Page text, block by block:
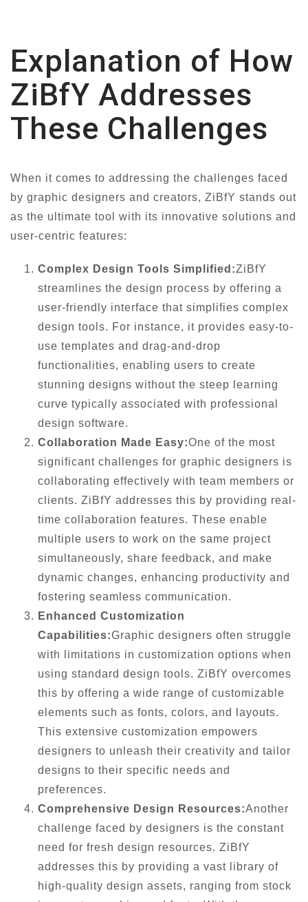
Explanation of How
ZiBfY Addresses
These Challenges
When it comes to addressing the challenges faced
by graphic designers and creators, ZiBfY stands out
as the ultimate tool with its innovative solutions and
user-centric features:
Complex Design Tools Simplified:ZiBfY
streamlines the design process by offering a
user-friendly interface that simplifies complex
design tools. For instance, it provides easy-to-
use templates and drag-and-drop
functionalities, enabling users to create
stunning designs without the steep learning
curve typically associated with professional
design software.
Collaboration Made Easy:One of the most
significant challenges for graphic designers is
collaborating effectively with team members or
clients. ZiBfY addresses this by providing real-
time collaboration features. These enable
multiple users to work on the same project
simultaneously, share feedback, and make
dynamic changes, enhancing productivity and
fostering seamless communication.
Enhanced Customization
Capabilities:Graphic designers often struggle
with limitations in customization options when
using standard design tools. ZiBfY overcomes
this by offering a wide range of customizable
elements such as fonts, colors, and layouts.
This extensive customization empowers
designers to unleash their creativity and tailor
designs to their specific needs and
preferences.
Comprehensive Design Resources:Another
challenge faced by designers is the constant
need for fresh design resources. ZiBfY
addresses this by providing a vast library of
high-quality design assets, ranging from stock